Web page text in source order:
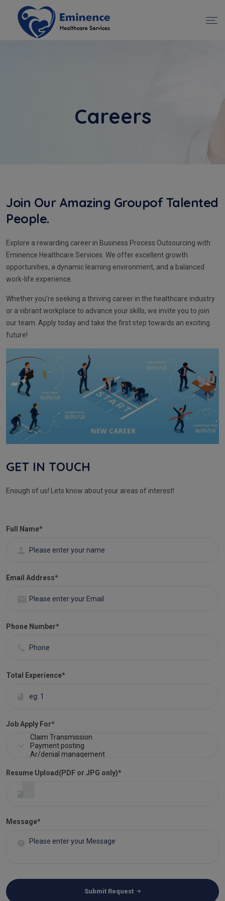
Careers
Join Our Amazing Groupof Talented
People.
Explore a rewarding career in Business Process Outsourcing with
Eminence Healthcare Services. We offer excellent growth
opportunities, a dynamic learning environment, and a balanced
work-life experience.
Whether you're seeking a thriving career in the healthcare industry
or a vibrant workplace to advance your skills, we invite you to join
our team. Apply today and take the first step towards an exciting
future!
GET IN TOUCH
Enough of us! Lets know about your areas of interest!
Full Name*
Email Address*
Phone Number*
Total Experience*
Job Apply For*
Resume Upload(PDF or JPG only)*
Message*
Submit Request